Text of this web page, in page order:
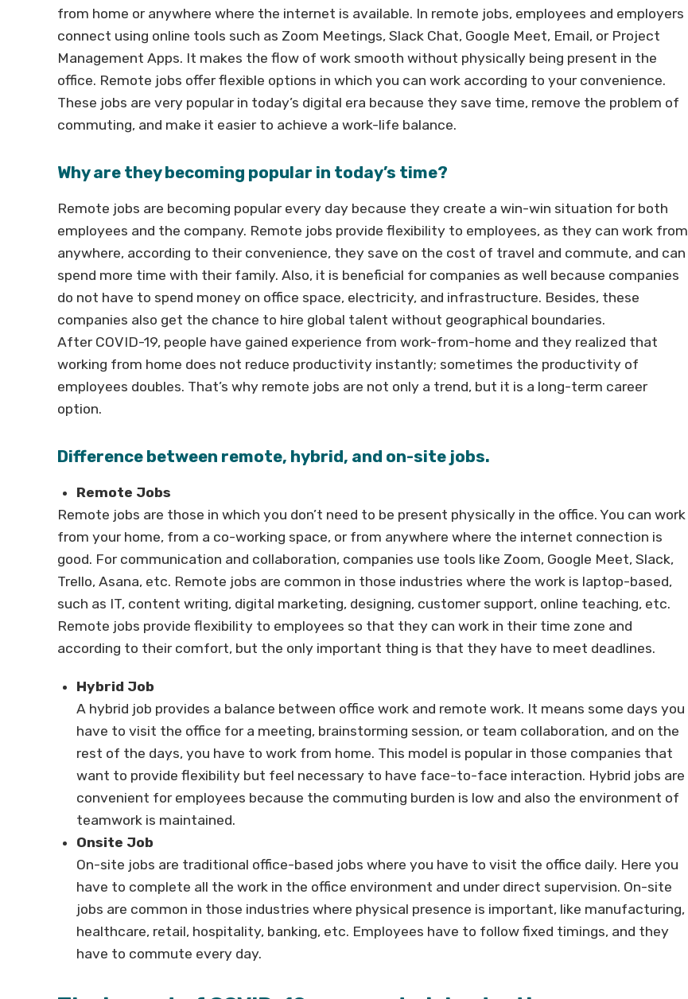
from home or anywhere where the internet is available. In remote jobs, employees and employers
connect using online tools such as Zoom Meetings, Slack Chat, Google Meet, Email, or Project
Management Apps. It makes the flow of work smooth without physically being present in the
office. Remote jobs offer flexible options in which you can work according to your convenience.
These jobs are very popular in today’s digital era because they save time, remove the problem of
commuting, and make it easier to achieve a work-life balance.
Why are they becoming popular in today’s time?
Remote jobs are becoming popular every day because they create a win-win situation for both
employees and the company. Remote jobs provide flexibility to employees, as they can work from
anywhere, according to their convenience, they save on the cost of travel and commute, and can
spend more time with their family. Also, it is beneficial for companies as well because companies
do not have to spend money on office space, electricity, and infrastructure. Besides, these
companies also get the chance to hire global talent without geographical boundaries.
After COVID-19, people have gained experience from work-from-home and they realized that
working from home does not reduce productivity instantly; sometimes the productivity of
employees doubles. That’s why remote jobs are not only a trend, but it is a long-term career
option.
Difference between remote, hybrid, and on-site jobs.
Remote Jobs
Remote jobs are those in which you don’t need to be present physically in the office. You can work
from your home, from a co-working space, or from anywhere where the internet connection is
good. For communication and collaboration, companies use tools like Zoom, Google Meet, Slack,
Trello, Asana, etc. Remote jobs are common in those industries where the work is laptop-based,
such as IT, content writing, digital marketing, designing, customer support, online teaching, etc.
Remote jobs provide flexibility to employees so that they can work in their time zone and
according to their comfort, but the only important thing is that they have to meet deadlines.
Hybrid Job
A hybrid job provides a balance between office work and remote work. It means some days you
have to visit the office for a meeting, brainstorming session, or team collaboration, and on the
rest of the days, you have to work from home. This model is popular in those companies that
want to provide flexibility but feel necessary to have face-to-face interaction. Hybrid jobs are
convenient for employees because the commuting burden is low and also the environment of
teamwork is maintained.
Onsite Job
On-site jobs are traditional office-based jobs where you have to visit the office daily. Here you
have to complete all the work in the office environment and under direct supervision. On-site
jobs are common in those industries where physical presence is important, like manufacturing,
healthcare, retail, hospitality, banking, etc. Employees have to follow fixed timings, and they
have to commute every day.